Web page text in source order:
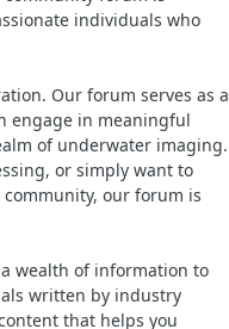
individuals who
Our forum serves as a
engage in meaningful
of underwater imaging.
or simply want to
our forum is
wealth of information to
written by industry
that helps you